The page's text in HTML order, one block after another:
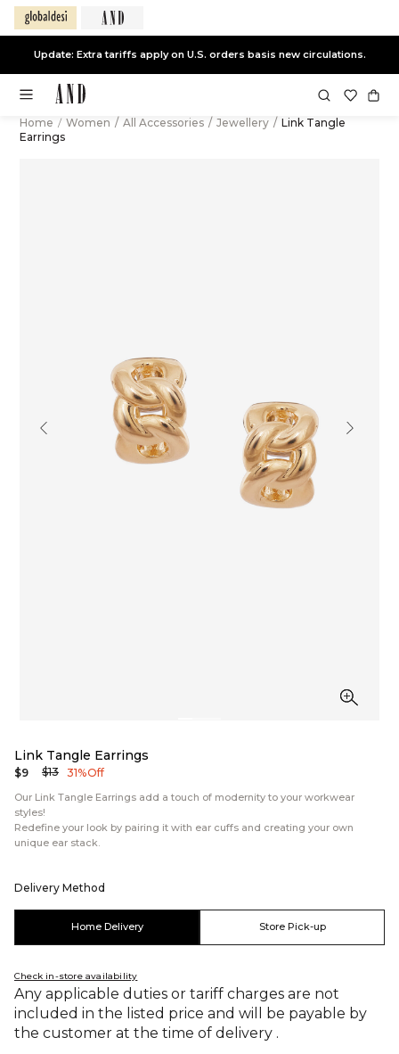
Update: Extra tariffs apply on U.S. orders basis new circulations.
Home / Women / All Accessories / Jewellery / Link Tangle
Earrings
Link Tangle Earrings
$9 $13 31% Off
Our Link Tangle Earrings add a touch of modernity to your workwear
styles!
Redefine your look by pairing it with ear cuffs and creating your own
unique ear stack.
Delivery Method
Home Delivery Store Pick-up
Check in-store availability
Any applicable duties or tariff charges are not
included in the listed price and will be payable by
the customer at the time of delivery .